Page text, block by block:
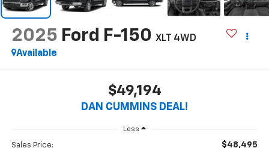
2025 Ford F-150 XLT
4WD
Available
$49,194
DAN CUMMINS DEAL!
Less
Sales Price: $48,495